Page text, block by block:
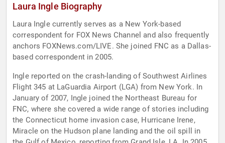
Laura Ingle Biography
Laura Ingle currently serves as a New York-based
correspondent for FOX News Channel and also frequently
anchors FOXNews.com/LIVE. She joined FNC as a Dallas-
based correspondent in 2005.
Ingle reported on the crash-landing of Southwest Airlines
Flight 345 at LaGuardia Airport (LGA) from New York. In
January of 2007, Ingle joined the Northeast Bureau for
FNC, where she covered a wide range of stories including
the Connecticut home invasion case, Hurricane Irene,
Miracle on the Hudson plane landing and the oil spill in